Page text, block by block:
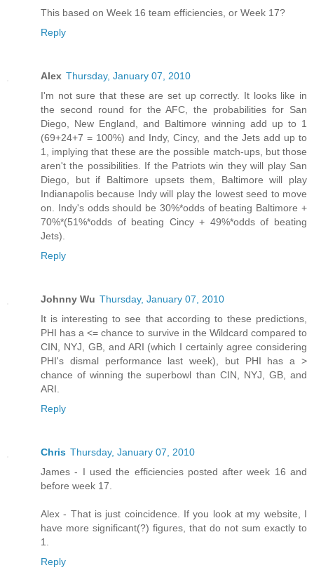
This based on Week 16 team efficiencies, or Week 17?
Reply
Alex Thursday, January 07, 2010
I'm not sure that these are set up correctly. It looks like in
the second round for the AFC, the probabilities for San
Diego, New England, and Baltimore winning add up to 1
(69+24+7 = 100%) and Indy, Cincy, and the Jets add up to
1, implying that these are the possible match-ups, but those
aren't the possibilities. If the Patriots win they will play San
Diego, but if Baltimore upsets them, Baltimore will play
Indianapolis because Indy will play the lowest seed to move
on. Indy's odds should be 30%*odds of beating Baltimore +
70%*(51%*odds of beating Cincy + 49%*odds of beating
Jets).
Reply
Johnny Wu Thursday, January 07, 2010
It is interesting to see that according to these predictions,
PHI has a <= chance to survive in the Wildcard compared to
CIN, NYJ, GB, and ARI (which I certainly agree considering
PHI's dismal performance last week), but PHI has a >
chance of winning the superbowl than CIN, NYJ, GB, and
ARI.
Reply
Chris Thursday, January 07, 2010
James - I used the efficiencies posted after week 16 and
before week 17.
Alex - That is just coincidence. If you look at my website, I
have more significant(?) figures, that do not sum exactly to
1.
Reply